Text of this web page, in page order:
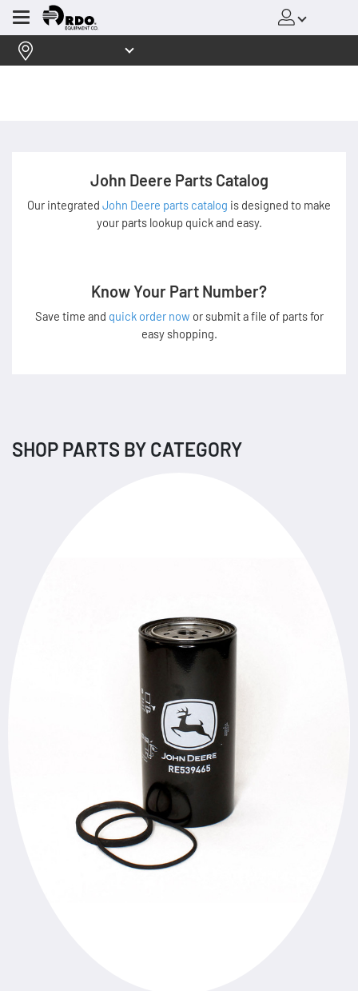
Menu
John Deere Parts Catalog
Our integrated John Deere parts catalog is designed to make
your parts lookup quick and easy.
Know Your Part Number?
Save time and quick order now or submit a file of parts for
easy shopping.
SHOP PARTS BY CATEGORY